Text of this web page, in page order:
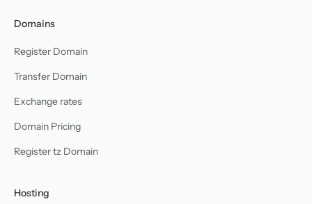
Domains
Register Domain
Transfer Domain
Exchange rates
Domain Pricing
Register tz Domain
Hosting